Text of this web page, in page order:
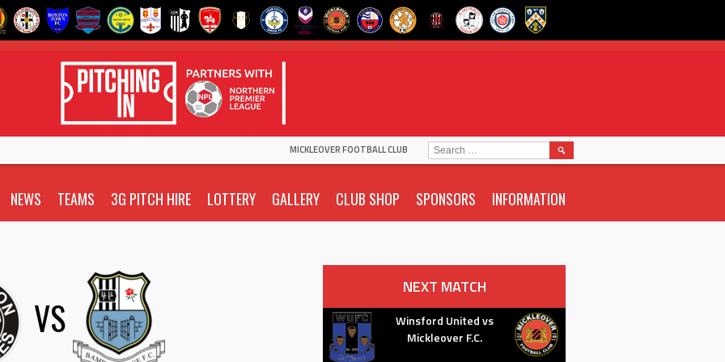
MICKLEOVER FOOTBALL CLUB
NEWS TEAMS 3G PITCH HIRE LOTTERY GALLERY CLUB SHOP SPONSORS INFORMATION
SEARCH
FOR:
VS
NEXT MATCH
Winsford United vs
Mickleover F.C.